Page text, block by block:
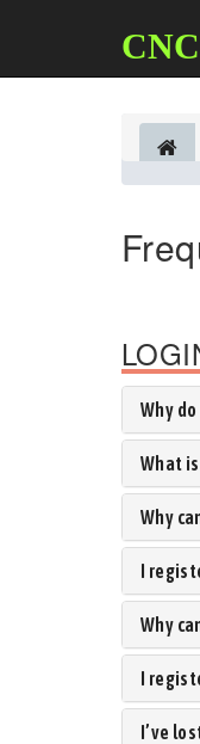
CNC
Why
What is
Why
I
Why
I
I’ve